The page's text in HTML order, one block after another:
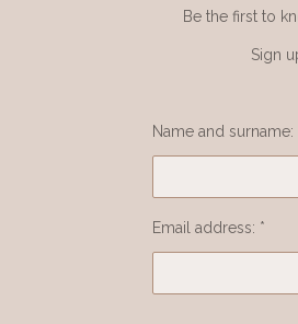
Be the first to
Sign
Name and surname:
Email address: *